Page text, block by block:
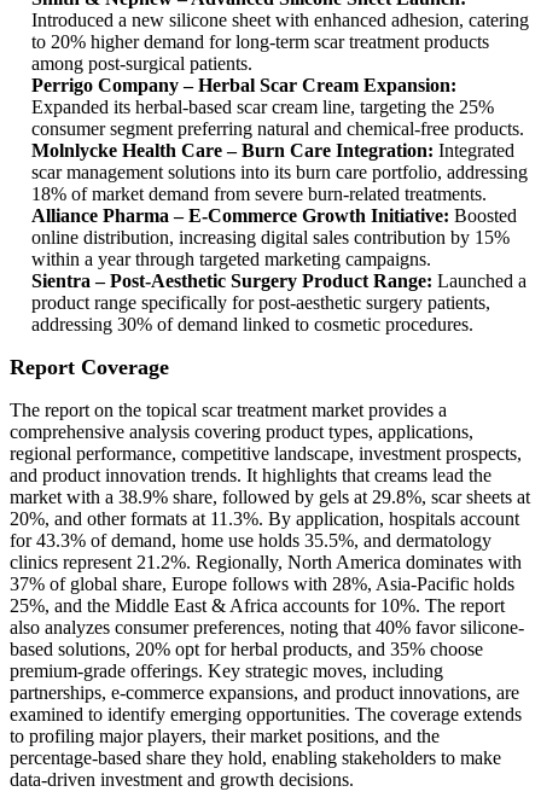
Introduced a new silicone sheet with enhanced adhesion, catering
to 20% higher demand for long-term scar treatment products
among post-surgical patients.
Perrigo Company – Herbal Scar Cream Expansion:
Expanded its herbal-based scar cream line, targeting the 25%
consumer segment preferring natural and chemical-free products.
Molnlycke Health Care – Burn Care Integration: Integrated
scar management solutions into its burn care portfolio, addressing
18% of market demand from severe burn-related treatments.
Alliance Pharma – E-Commerce Growth Initiative: Boosted
online distribution, increasing digital sales contribution by 15%
within a year through targeted marketing campaigns.
Sientra – Post-Aesthetic Surgery Product Range: Launched a
product range specifically for post-aesthetic surgery patients,
addressing 30% of demand linked to cosmetic procedures.
Report Coverage
The report on the topical scar treatment market provides a
comprehensive analysis covering product types, applications,
regional performance, competitive landscape, investment prospects,
and product innovation trends. It highlights that creams lead the
market with a 38.9% share, followed by gels at 29.8%, scar sheets at
20%, and other formats at 11.3%. By application, hospitals account
for 43.3% of demand, home use holds 35.5%, and dermatology
clinics represent 21.2%. Regionally, North America dominates with
37% of global share, Europe follows with 28%, Asia-Pacific holds
25%, and the Middle East & Africa accounts for 10%. The report
also analyzes consumer preferences, noting that 40% favor silicone-
based solutions, 20% opt for herbal products, and 35% choose
premium-grade offerings. Key strategic moves, including
partnerships, e-commerce expansions, and product innovations, are
examined to identify emerging opportunities. The coverage extends
to profiling major players, their market positions, and the
percentage-based share they hold, enabling stakeholders to make
data-driven investment and growth decisions.